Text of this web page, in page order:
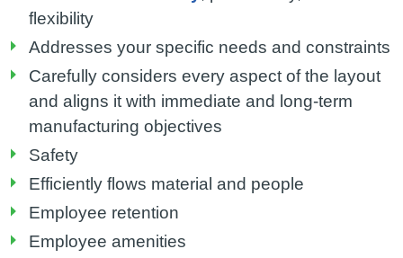
flexibility
Addresses your specific needs and constraints
Carefully considers every aspect of the layout
and aligns it with immediate and long-term
manufacturing objectives
Safety
Efficiently flows material and people
Employee retention
Employee amenities